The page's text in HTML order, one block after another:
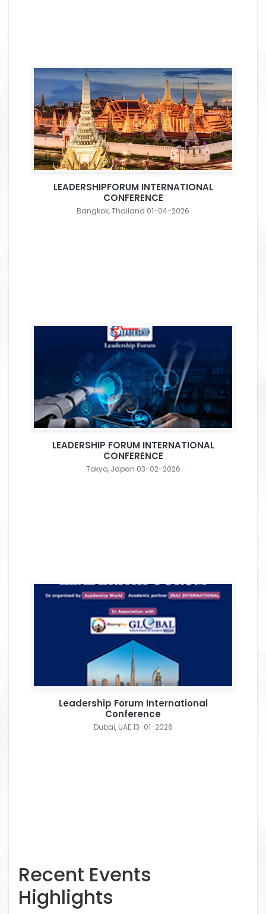
LEADERSHIPFORUM INTERNATIONAL
CONFERENCE
Bangkok, Thailand 01-04-2026
LEADERSHIP FORUM INTERNATIONAL
CONFERENCE
Tokyo, Japan 03-02-2026
Leadership Forum International
Conference
Dubai, UAE 13-01-2026
Recent Events
Highlights